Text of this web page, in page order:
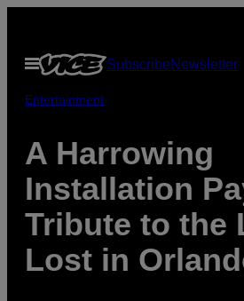
content
Open
Menu
SubscribeNewsletter
Entertainment
A Harrowing
Installation
Tribute to the
Lost in